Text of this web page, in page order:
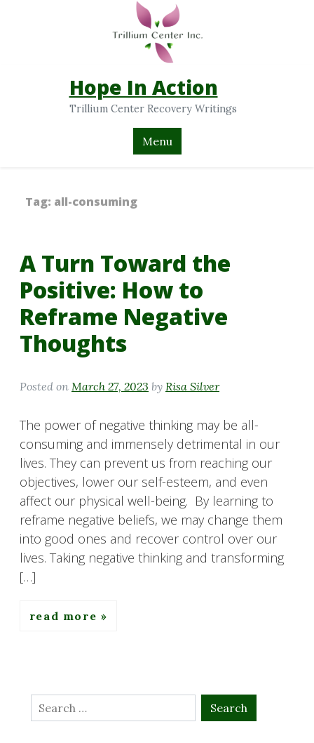
Hope In Action
Trillium Center Recovery Writings
Menu
Tag: all-consuming
A Turn Toward the
Positive: How to
Reframe Negative
Thoughts
Posted on March 27, 2023 by Risa Silver
The power of negative thinking may be all-
consuming and immensely detrimental in our
lives. They can prevent us from reaching our
objectives, lower our self-esteem, and even
affect our physical well-being. By learning to
reframe negative beliefs, we may change them
into good ones and recover control over our
lives. Taking negative thinking and transforming
[…]
read more
Search
for: